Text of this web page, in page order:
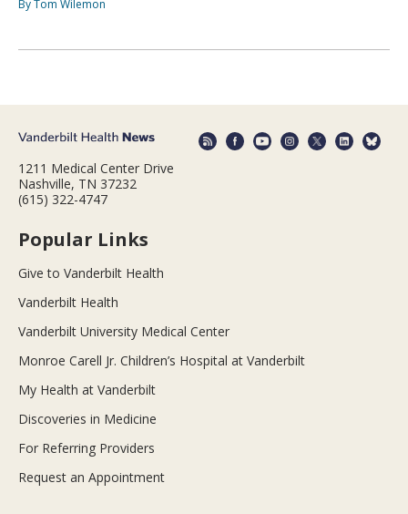
By Tom Wilemon
1211 Medical Center Drive
Nashville, TN 37232
(615) 322-4747
Popular Links
Give to Vanderbilt Health
Vanderbilt Health
Vanderbilt University Medical Center
Monroe Carell Jr. Children’s Hospital at Vanderbilt
My Health at Vanderbilt
Discoveries in Medicine
For Referring Providers
Request an Appointment